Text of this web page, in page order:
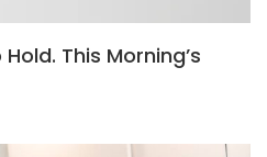
This Morning’s